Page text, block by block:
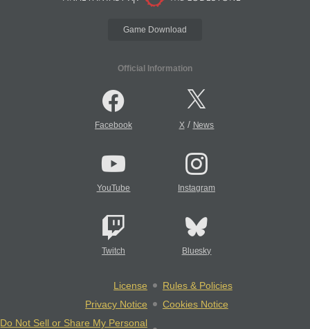
Game Download
Official Information
Facebook X/ News
YouTube Instagram
Twitch Bluesky
License
Rules & Policies
Privacy Notice
Cookies Notice
Do Not Sell or Share My Personal